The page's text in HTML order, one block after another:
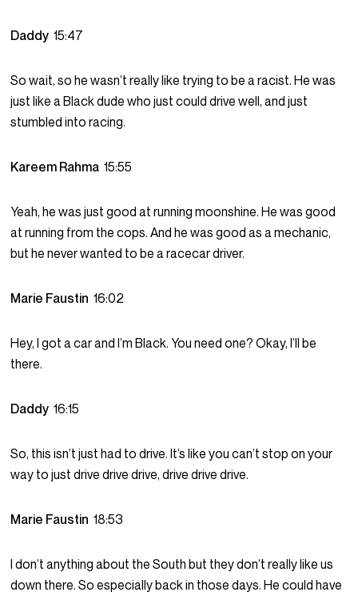
Daddy15:47
So wait, so he wasn’t really like trying to be a racist. He was
just like a Black dude who just could drive well, and just
stumbled into racing.
Kareem Rahma15:55
Yeah, he was just good at running moonshine. He was good
at running from the cops. And he was good as a mechanic,
but he never wanted to be a racecar driver.
Marie Faustin16:02
Hey, I got a car and I’m Black. You need one? Okay, I’ll be
there.
Daddy16:15
So, this isn’t just had to drive. It’s like you can’t stop on your
way to just drive drive drive, drive drive drive.
Marie Faustin18:53
I don’t anything about the South but they don’t really like us
down there. So especially back in those days. He could have